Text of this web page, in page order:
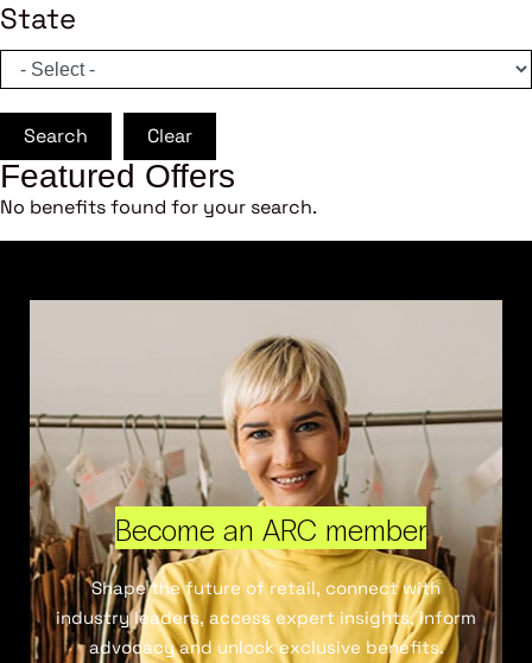
State
Search Clear
Featured Offers
No benefits found for your search.
Become an ARC member
Shape the future of retail, connect with
industry leaders, access expert insights, inform
advocacy and unlock exclusive benefits.